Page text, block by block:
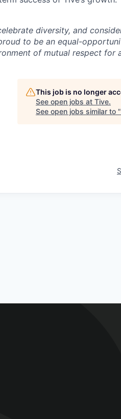
diversity, and
to be an equal-
of mutual respect for
This job is no longer
See open jobs at Tive.
See open jobs similar to "